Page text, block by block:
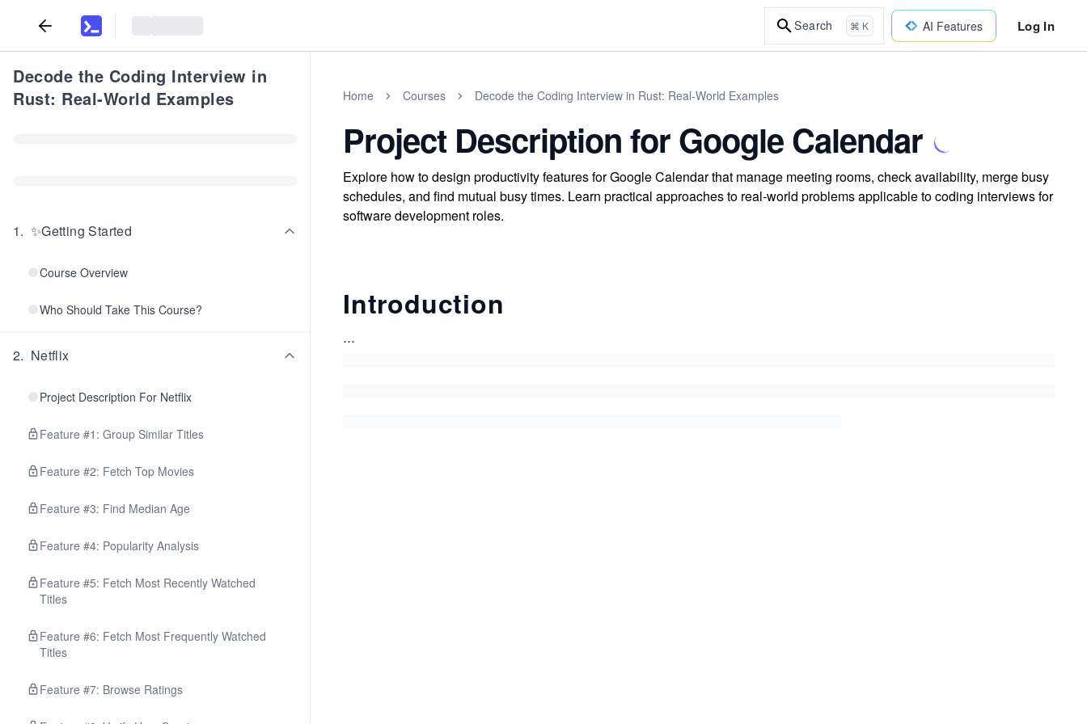
Search ⌘ K AI Features Log In
Decode the Coding Interview in
Rust: Real-World Examples
1. ✨Getting Started
Course Overview
Who Should Take This Course?
2. Netflix
Project Description For Netflix
Feature #1: Group Similar Titles
Feature #2: Fetch Top Movies
Feature #3: Find Median Age
Feature #4: Popularity Analysis
Feature #5: Fetch Most Recently Watched
Titles
Feature #6: Fetch Most Frequently Watched
Titles
Feature #7: Browse Ratings
Home Courses Decode the Coding Interview in Rust: Real-World Examples
Project Description for Google Calendar
Explore how to design productivity features for Google Calendar that manage meeting rooms, check availability, merge busy
schedules, and find mutual busy times. Learn practical approaches to real-world problems applicable to coding interviews for
software development roles.
Introduction
...